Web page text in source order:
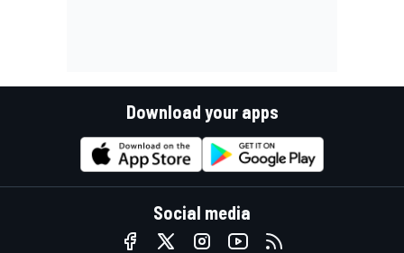
Download your apps
Social media